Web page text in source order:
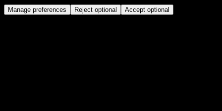
Manage preferences Reject optional Accept optional